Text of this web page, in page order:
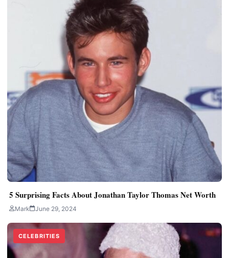
5 Surprising Facts About Jonathan Taylor Thomas Net Worth
Mark June 29, 2024
CELEBRITIES